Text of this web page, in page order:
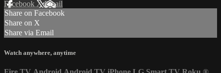
Facebook XEmail
Share on Facebook
Share on X
Share via Email
Watch anywhere, anytime